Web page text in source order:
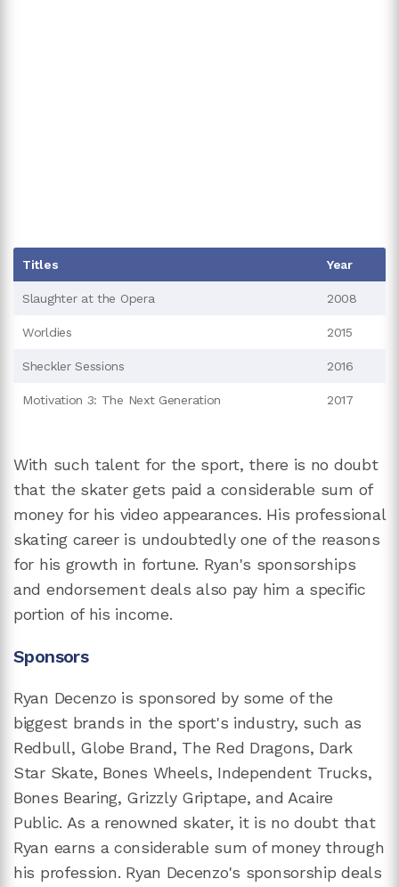
Titles Year
Slaughter at the Opera 2008
Worldies 2015
Sheckler Sessions 2016
Motivation 3: The Next Generation 2017
With such talent for the sport, there is no doubt
that the skater gets paid a considerable sum of
money for his video appearances. His professional
skating career is undoubtedly one of the reasons
for his growth in fortune. Ryan's sponsorships
and endorsement deals also pay him a specific
portion of his income.
Sponsors
Ryan Decenzo is sponsored by some of the
biggest brands in the sport's industry, such as
Redbull, Globe Brand, The Red Dragons, Dark
Star Skate, Bones Wheels, Independent Trucks,
Bones Bearing, Grizzly Griptape, and Acaire
Public. As a renowned skater, it is no doubt that
Ryan earns a considerable sum of money through
his profession. Ryan Decenzo's sponsorship deals